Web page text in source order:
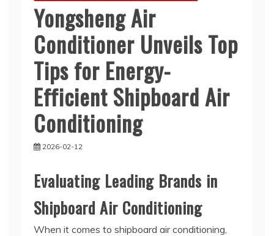
Yongsheng Air
Conditioner Unveils Top
Tips for Energy-
Efficient Shipboard Air
Conditioning
2026-02-12
Evaluating Leading Brands in
Shipboard Air Conditioning
When it comes to shipboard air conditioning,